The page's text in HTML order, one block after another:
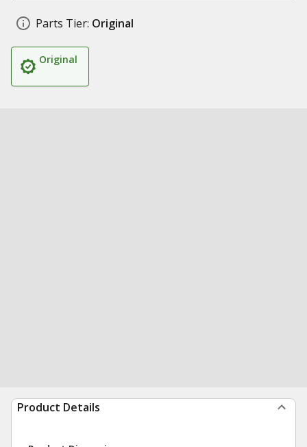
Parts Tier: Original
Original
Product Details